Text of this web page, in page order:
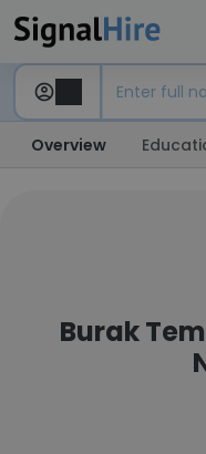
Overview
Burak